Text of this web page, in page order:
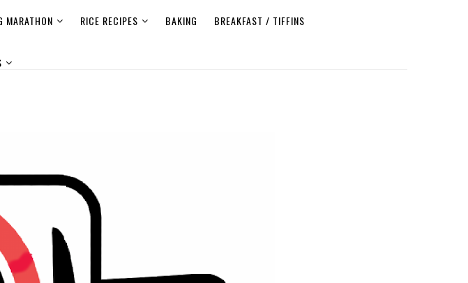
MARATHON RICE RECIPES BAKING BREAKFAST / TIFFINS